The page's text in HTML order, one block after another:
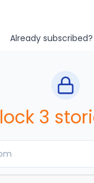
Already subscribed?
3